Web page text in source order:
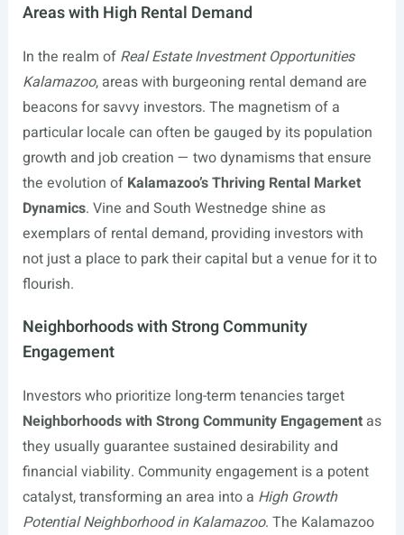
Areas with High Rental Demand
In the realm of Real Estate Investment Opportunities
Kalamazoo, areas with burgeoning rental demand are
beacons for savvy investors. The magnetism of a
particular locale can often be gauged by its population
growth and job creation — two dynamisms that ensure
the evolution of Kalamazoo’s Thriving Rental Market
Dynamics. Vine and South Westnedge shine as
exemplars of rental demand, providing investors with
not just a place to park their capital but a venue for it to
flourish.
Neighborhoods with Strong Community
Engagement
Investors who prioritize long-term tenancies target
Neighborhoods with Strong Community Engagementas
they usually guarantee sustained desirability and
financial viability. Community engagement is a potent
catalyst, transforming an area into a High Growth
Potential Neighborhood in Kalamazoo. The Kalamazoo